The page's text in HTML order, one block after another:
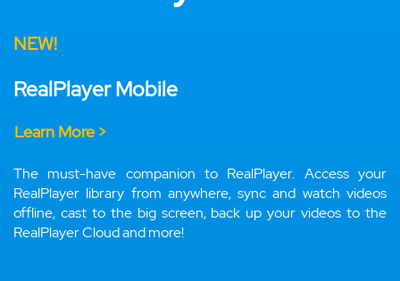
NEW!
RealPlayer Mobile
Learn More >
The must-have companion to RealPlayer. Access your
RealPlayer library from anywhere, sync and watch videos
offline, cast to the big screen, back up your videos to the
RealPlayer Cloud and more!